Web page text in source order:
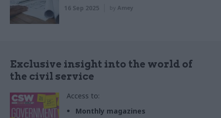
16 Sep 2025 by Amey
Exclusive insight into the world of
the civil service
Access to:
Monthly magazines